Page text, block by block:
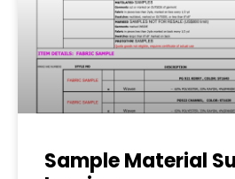
Sample Material